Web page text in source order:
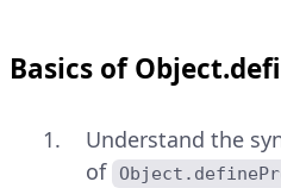
Basics of
Understand the
of